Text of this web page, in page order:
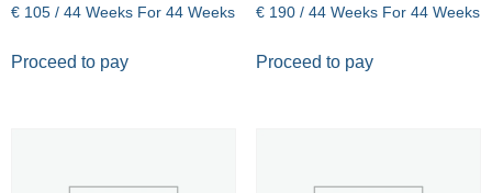
€ 105 / 44 Weeks For 44 Weeks
Proceed to pay
€190/ 44 Weeks For 44 Weeks
Proceed to pay